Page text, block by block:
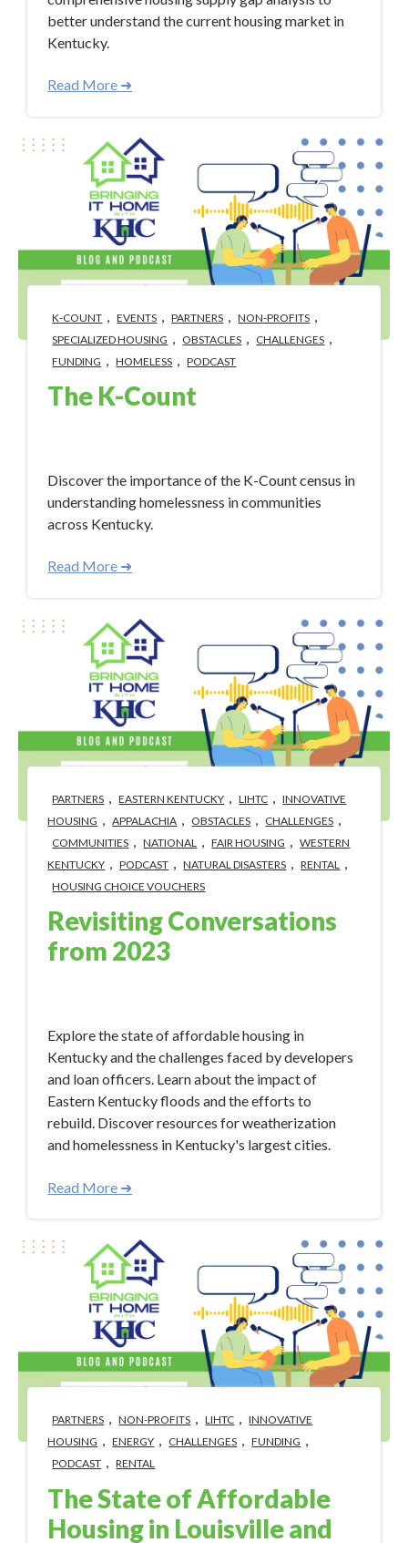
better understand the current housing market in
Kentucky.
Read More ➜
K-COUNT , EVENTS , PARTNERS , NON-PROFITS ,
SPECIALIZED HOUSING , OBSTACLES , CHALLENGES ,
FUNDING , HOMELESS , PODCAST
The K-Count
Discover the importance of the K-Count census in
understanding homelessness in communities
across Kentucky.
Read More ➜
PARTNERS , EASTERN KENTUCKY , LIHTC , INNOVATIVE
HOUSING , APPALACHIA , OBSTACLES , CHALLENGES ,
COMMUNITIES , NATIONAL , FAIR HOUSING , WESTERN
KENTUCKY , PODCAST , NATURAL DISASTERS , RENTAL ,
HOUSING CHOICE VOUCHERS
Revisiting Conversations
from 2023
Explore the state of affordable housing in
Kentucky and the challenges faced by developers
and loan officers. Learn about the impact of
Eastern Kentucky floods and the efforts to
rebuild. Discover resources for weatherization
and homelessness in Kentucky's largest cities.
Read More ➜
PARTNERS , NON-PROFITS , LIHTC , INNOVATIVE
HOUSING , ENERGY , CHALLENGES , FUNDING ,
PODCAST , RENTAL
The State of Affordable
Housing in Louisville and